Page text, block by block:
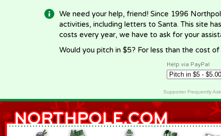
We need your help, friend! Since 1996
activities, including letters to Santa. This site
costs every year, we have to ask for your
Would you pitch in $5? For less than the cost
Help via PayPal
Supporter Frequently